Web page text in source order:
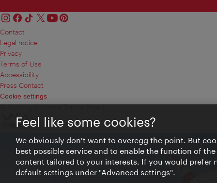
Contact
Legal notice
Privacy
Terms of Use
Accessibility
Press Contact
Cookie settings
© Copyright Vienna Tourist Board
Feel like some cookies?
We obviously don't want to overegg the point. But
best possible service and to enable the function of
content tailored to your interests. If you would prefer
default settings under "Advanced settings".